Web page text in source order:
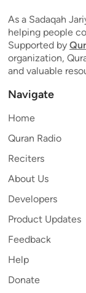
As a Sadaqah
helping people
Supported by
organization,
and valuable
Navigate
Home
Quran Radio
Reciters
About Us
Developers
Product Updates
Feedback
Help
Donate